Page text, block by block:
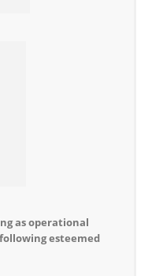
as operational
esteemed